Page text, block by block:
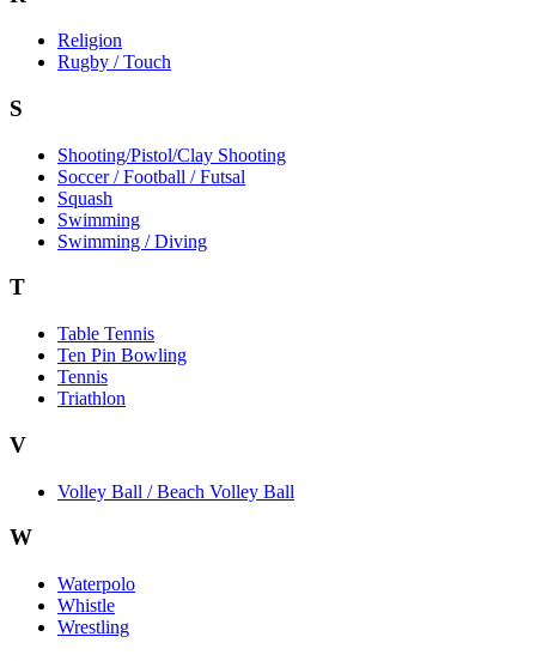
Religion
Rugby / Touch
S
Shooting/Pistol/Clay Shooting
Soccer / Football / Futsal
Squash
Swimming
Swimming / Diving
T
Table Tennis
Ten Pin Bowling
Tennis
Triathlon
V
Volley Ball / Beach Volley Ball
W
Waterpolo
Whistle
Wrestling